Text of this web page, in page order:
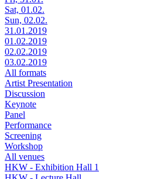
Sat, 01.02.
Sun, 02.02.
31.01.2019
01.02.2019
02.02.2019
03.02.2019
All formats
Artist Presentation
Discussion
Keynote
Panel
Performance
Screening
Workshop
All venues
HKW - Exhibition Hall 1